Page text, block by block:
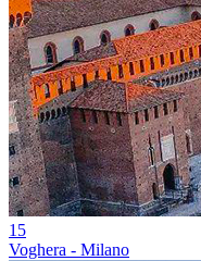
15
Voghera - Milano